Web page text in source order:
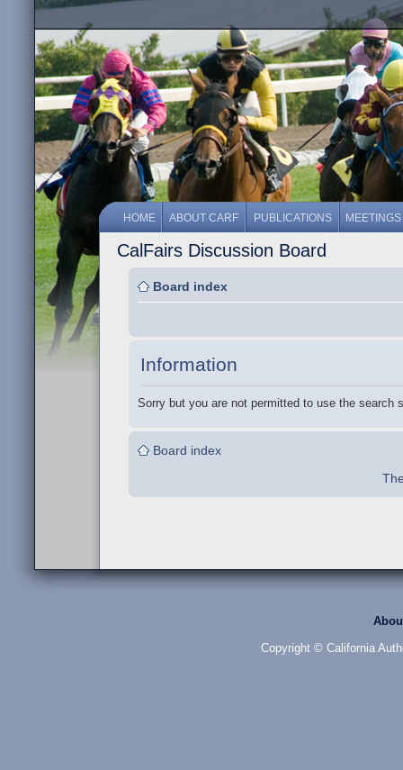
HOME ABOUT CARF PUBLICATIONS MEETINGS
CalFairs Discussion Board
Board index
Information
Sorry but you are not permitted to use the search
Board index
Copyright © California